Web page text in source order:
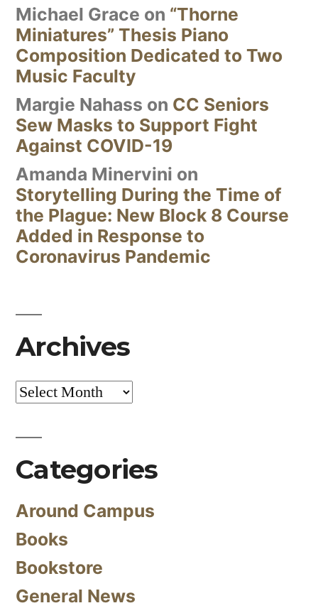
Michael Grace on “Thorne
Miniatures” Thesis Piano
Composition Dedicated to Two
Music Faculty
Margie Nahass on CC Seniors
Sew Masks to Support Fight
Against COVID-19
Amanda Minervini on
Storytelling During the Time of
the Plague: New Block 8 Course
Added in Response to
Coronavirus Pandemic
Archives
Archives
Categories
Around Campus
Books
Bookstore
General News